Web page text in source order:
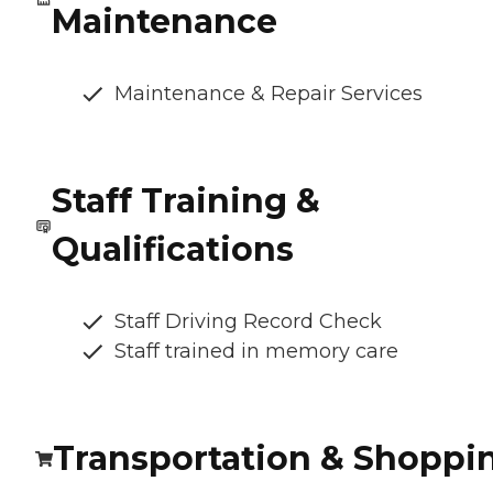
Maintenance
Maintenance & Repair Services
Staff Training &
Qualifications
Staff Driving Record Check
Staff trained in memory care
Transportation &